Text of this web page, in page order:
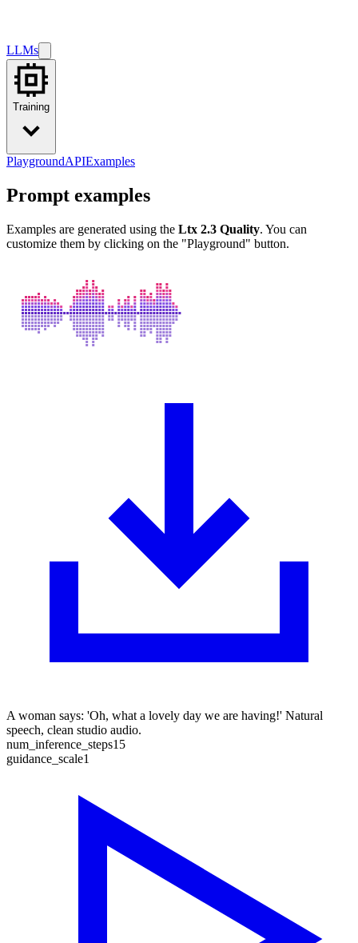
LLMs
Training
PlaygroundAPIExamples
Prompt examples
Examples are generated using the Ltx 2.3 Quality. You can
customize them by clicking on the "Playground" button.
A woman says: 'Oh, what a lovely day we are having!' Natural
speech, clean studio audio.
num_inference_steps15
guidance_scale1